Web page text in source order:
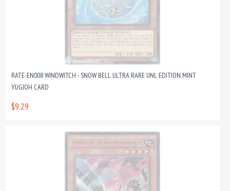
RATE-EN008 WINDWITCH - SNOW BELL ULTRA RARE UNL EDITION MINT
YUGIOH CARD
$9.29